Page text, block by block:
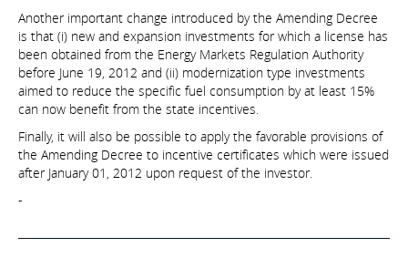
Another important change introduced by the Amending Decree
is that (i) new and expansion investments for which a license has
been obtained from the Energy Markets Regulation Authority
before June 19, 2012 and (ii) modernization type investments
aimed to reduce the specific fuel consumption by at least 15%
can now benefit from the state incentives.
Finally, it will also be possible to apply the favorable provisions of
the Amending Decree to incentive certificates which were issued
after January 01, 2012 upon request of the investor.
-